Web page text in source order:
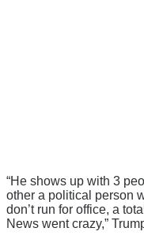
“He shows up with 3
other a political person
don’t run for office, a
News went crazy,”